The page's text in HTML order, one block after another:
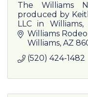
The Williams
produced by
LLC in
family business
& Billi Jo Keith.
Williams
Williams AZ
(520) 424-1482